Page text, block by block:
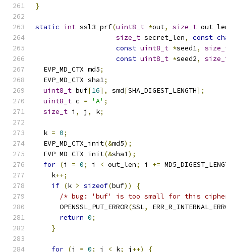
}
static int ssl3_prf(uint8_t *out, size_t
size_t secret_len, const
const uint8_t *seed1,
const uint8_t *seed2,
  EVP_MD_CTX md5
;
  EVP_MD_CTX sha1
;
uint8_t buf[16], smd[SHA_DIGEST_LENGTH];
uint8_t c = 'A' ;
size_t i , j , k;
  k
= 0;
  EVP_MD_CTX_init
(&md5);
  EVP_MD_CTX_init
(&sha1);
for (i = 0; i < out_len; i +=
    k
++;
if (k > sizeof(buf))
{
/* bug: 'buf' is too small for this
      OPENSSL_PUT_ERROR
(SSL,
return 0;
}
for (j = 0; j < k; j ++)
{